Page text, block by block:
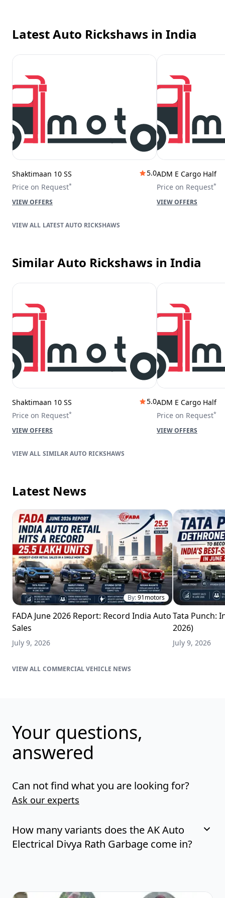
Latest Auto Rickshaws in India
Shaktimaan 10 SS
5.0
Price on Request*
VIEW OFFERS
ADM E Cargo Half
Price on Request*
VIEW OFFERS
LATEST AUTO RICKSHAWS
Similar Auto Rickshaws in India
Shaktimaan 10 SS
5.0
Price on Request*
VIEW OFFERS
ADM E Cargo Half
Price on Request*
VIEW OFFERS
SIMILAR AUTO RICKSHAWS
Latest News
By:91motors
FADA June 2026 Report: Record India Auto
Sales
July 9, 2026
Tata Punch:
2026)
July 9, 2026
COMMERCIAL VEHICLE NEWS
Your questions,
answered
Can not find what you are looking for?
Ask our experts
How many variants does the AK Auto
Electrical Divya Rath Garbage come in?